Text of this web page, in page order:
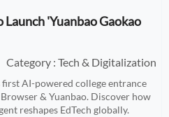
'Yuanbao Gaokao
Category : Tech & Digitalization
first AI-powered college entrance
& Yuanbao. Discover how
reshapes EdTech globally.